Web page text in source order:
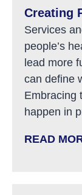
Creating
Services
people’s
lead more
can define
Embracing
happen in
READ
: